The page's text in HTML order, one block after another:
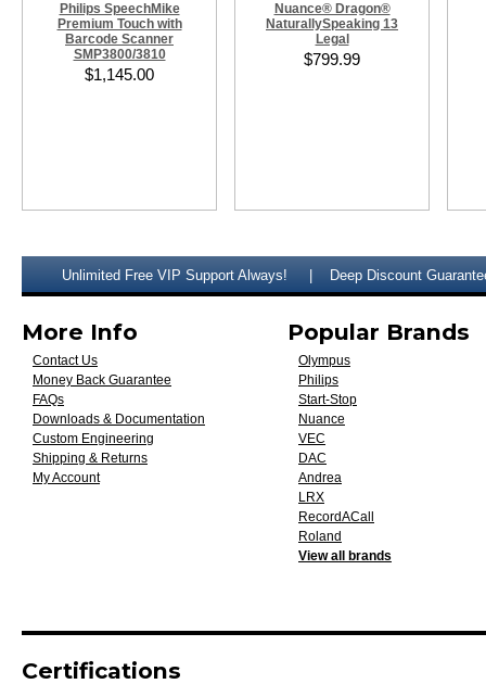
Philips SpeechMike
Premium Touch with
Barcode Scanner
SMP3800/3810
$1,145.00
Nuance® Dragon®
NaturallySpeaking 13
Legal
$799.99
Unlimited Free VIP Support Always! Deep Discount
More Info
Contact Us
Money Back Guarantee
FAQs
Downloads & Documentation
Custom Engineering
Shipping & Returns
My Account
Popular Brands
Olympus
Philips
Start-Stop
Nuance
VEC
DAC
Andrea
LRX
RecordACall
Roland
View all brands
Certifications